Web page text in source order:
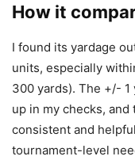
How it
I found its yardage
units, especially
300 yards). The +/-
up in my checks,
consistent and
tournament-level